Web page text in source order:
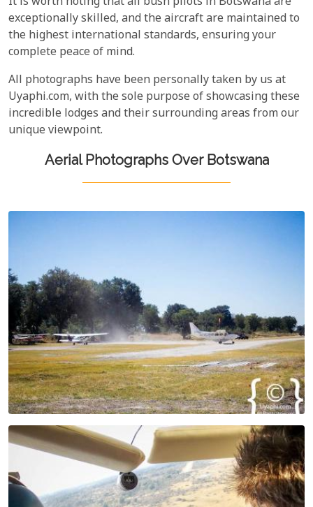
exceptionally skilled, and the aircraft are maintained to
the highest international standards, ensuring your
complete peace of mind.
All photographs have been personally taken by us at
Uyaphi.com, with the sole purpose of showcasing these
incredible lodges and their surrounding areas from our
unique viewpoint.
Aerial Photographs Over Botswana